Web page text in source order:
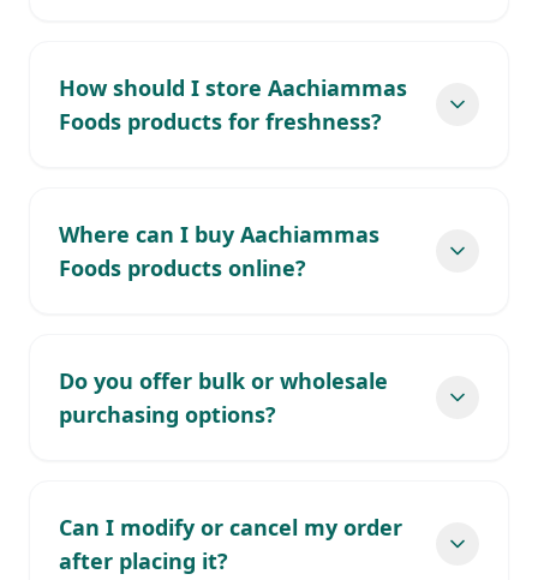
How should I store Aachiammas
Foods products for freshness?
Where can I buy Aachiammas
Foods products online?
Do you offer bulk or wholesale
purchasing options?
Can I modify or cancel my order
after placing it?